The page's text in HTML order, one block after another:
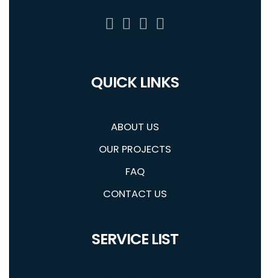
QUICK LINKS
ABOUT US
OUR PROJECTS
FAQ
CONTACT US
SERVICE LIST